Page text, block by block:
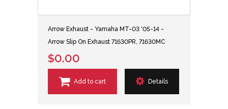
Arrow Exhaust - Yamaha MT-03 '05-14 -
Arrow Slip On Exhaust 71630PR, 71630MC
$0.00
Add to cart Details